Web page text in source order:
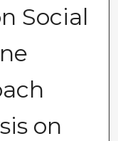
Social
on